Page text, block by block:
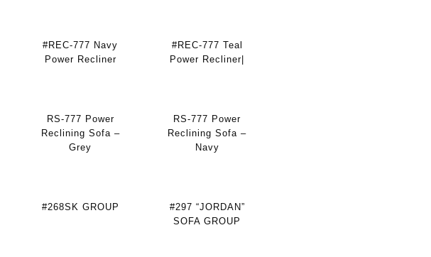
#REC-777 Navy
Power Recliner
#REC-777 Teal
Power Recliner|
RS-777 Power
Reclining Sofa –
Grey
RS-777 Power
Reclining Sofa –
Navy
#268SK GROUP
#297 “JORDAN”
SOFA GROUP